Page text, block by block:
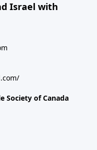
Israel with
Society of Canada